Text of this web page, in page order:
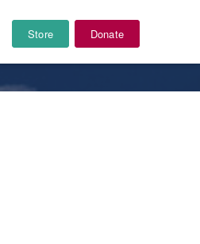
Store Donate